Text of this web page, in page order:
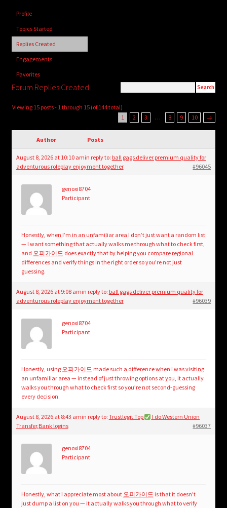
Login/Create Account
Profile
Topics Started
Replies Created
Engagements
Favorites
Forum Replies Created
Viewing 15 posts - 1 through 15 (of 144 total)
1
2 3 … 8 9 10 →
Author Posts
August 8, 2026 at 10:10 amin reply to: ball gags deliver premium quality for
adventurous roleplay enjoyment together
#96045
genoxi8704
Participant
Honestly, when I’m in an unfamiliar area I don’t just want a random list
— I want something that actually walks me through what to check first,
and 오피가이드 does exactly that by helping you compare regional
differences and verify things in the right order so you’re not just
guessing.
August 8, 2026 at 9:08 amin reply to: ball gags deliver premium quality for
adventurous roleplay enjoyment together
#96039
genoxi8704
Participant
Honestly, using 오피가이드 made such a difference when I was visiting
an unfamiliar area — instead of just throwing options at you, it actually
walks you through what to check first so you’re not second-guessing
every decision.
August 8, 2026 at 8:43 amin reply to: Trustlegit.Top
I do Western Union
Transfer,Bank logins
#96037
genoxi8704
Participant
Honestly, what I appreciate most about 오피가이드 is that it doesn’t
just dump a list on you — it actually walks you through what to verify